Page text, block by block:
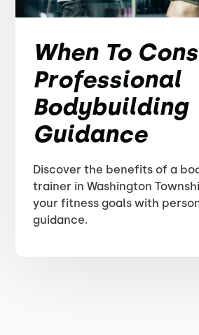
When To
Professional
Bodybuilding
Guidance
Discover the benefits of a
trainer in Washington
your fitness goals with
guidance.